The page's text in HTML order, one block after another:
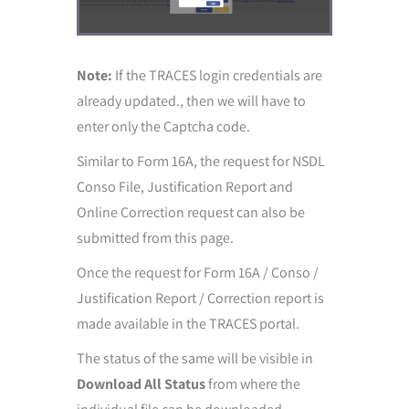
Note: If the TRACES login credentials are
already updated., then we will have to
enter only the Captcha code.
Similar to Form 16A, the request for NSDL
Conso File, Justification Report and
Online Correction request can also be
submitted from this page.
Once the request for Form 16A / Conso /
Justification Report / Correction report is
made available in the TRACES portal.
The status of the same will be visible in
Download All Statusfrom where the